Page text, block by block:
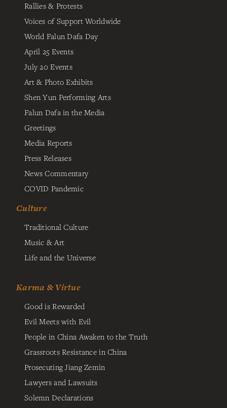
Rallies & Protests
Voices of Support Worldwide
World Falun Dafa Day
April 25 Events
July 20 Events
Art & Photo Exhibits
Shen Yun Performing Arts
Falun Dafa in the Media
Greetings
Media Reports
Press Releases
News Commentary
COVID Pandemic
Culture
Traditional Culture
Music & Art
Life and the Universe
Karma & Virtue
Good is Rewarded
Evil Meets with Evil
People in China Awaken to the Truth
Grassroots Resistance in China
Prosecuting Jiang Zemin
Lawyers and Lawsuits
Solemn Declarations